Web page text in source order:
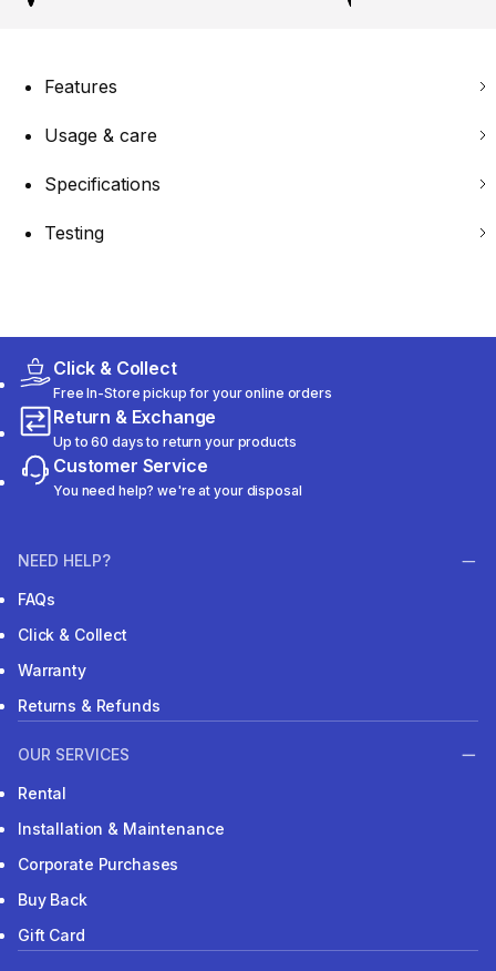
Features
Usage & care
Specifications
Testing
Click & Collect
Free In-Store pickup for your online orders
Return & Exchange
Up to 60 days to return your products
Customer Service
You need help? we're at your disposal
NEED HELP?
FAQs
Click & Collect
Warranty
Returns & Refunds
OUR SERVICES
Rental
Installation & Maintenance
Corporate Purchases
Buy Back
Gift Card